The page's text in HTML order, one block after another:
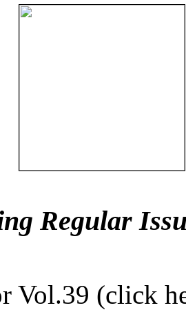
Regular
Vol.39 (click